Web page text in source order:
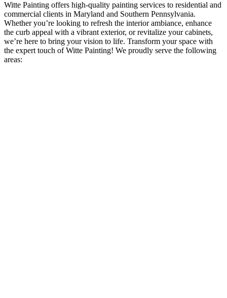
Witte Painting offers high-quality painting services to residential and
commercial clients in Maryland and Southern Pennsylvania.
Whether you’re looking to refresh the interior ambiance, enhance
the curb appeal with a vibrant exterior, or revitalize your cabinets,
we’re here to bring your vision to life. Transform your space with
the expert touch of Witte Painting! We proudly serve the following
areas: